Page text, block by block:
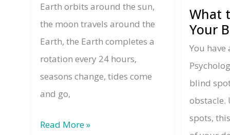
Earth orbits around the sun,
the moon travels around the
Earth, the Earth completes a
rotation every 24 hours,
seasons change, tides come
and go,
Seasons
Read More »
What
Your
You
blind
obstacle.
spots,